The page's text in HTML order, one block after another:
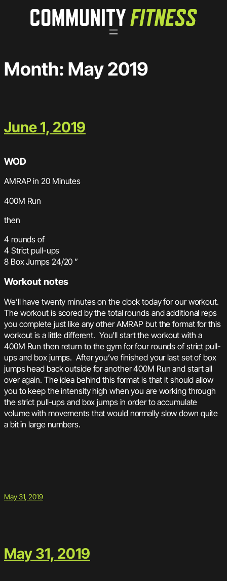
Month: May 2019
June 1, 2019
WOD
AMRAP in 20 Minutes
400M Run
then
4 rounds of
4 Strict pull-ups
8 Box Jumps 24/20 ”
Workout notes
We’ll have twenty minutes on the clock today for our workout.
The workout is scored by the total rounds and additional reps
you complete just like any other AMRAP but the format for this
workout is a little different. You’ll start the workout with a
400M Run then return to the gym for four rounds of strict pull-
ups and box jumps. After you’ve finished your last set of box
jumps head back outside for another 400M Run and start all
over again. The idea behind this format is that it should allow
you to keep the intensity high when you are working through
the strict pull-ups and box jumps in order to accumulate
volume with movements that would normally slow down quite
a bit in large numbers.
May 31, 2019
May 31, 2019